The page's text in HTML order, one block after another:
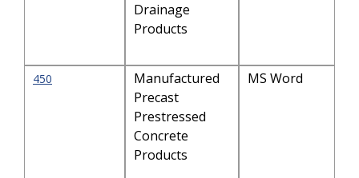
Drainage
Products
450
Manufactured
Precast
Prestressed
Concrete
Products
MS Word